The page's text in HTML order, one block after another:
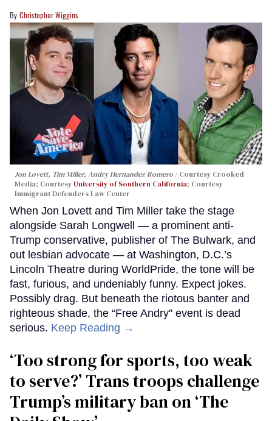
Christopher Wiggins
Jon Lovett, Tim Miller, Andry Hernandez Romero
Courtesy Crooked
Media; CourtesyUniversity of Southern California; Courtesy
Immigrant Defenders Law Center
When Jon Lovett and Tim Miller take the stage
alongside Sarah Longwell — a prominent anti-
Trump conservative, publisher of The Bulwark, and
out lesbian advocate — at Washington, D.C.’s
Lincoln Theatre during WorldPride, the tone will be
fast, furious, and undeniably funny. Expect jokes.
Possibly drag. But beneath the riotous banter and
righteous shade, the “Free Andry" event is dead
serious. Keep Reading →
‘Too strong for sports, too weak
to serve?’ Trans troops challenge
Trump’s military ban on ‘The